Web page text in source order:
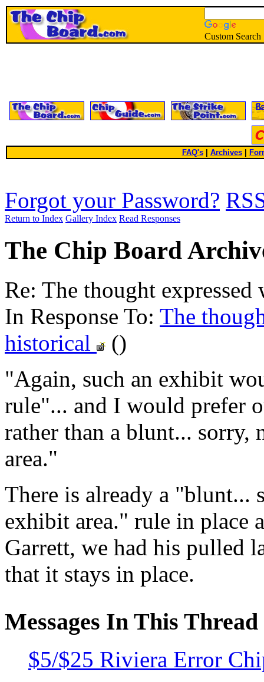
Custom Search
FAQ's| Archives
Forgot your Password?
Return to Index Gallery Index Read Responses
The Chip Board
Re: The thought
In Response To: The
historical
()
"Again, such an exhibit
rule"... and I would prefer
rather than a blunt... sorry,
area."
There is already a "blunt...
exhibit area." rule in place
Garrett, we had his pulled
that it stays in place.
Messages In This Thread
$5/$25 Riviera Error